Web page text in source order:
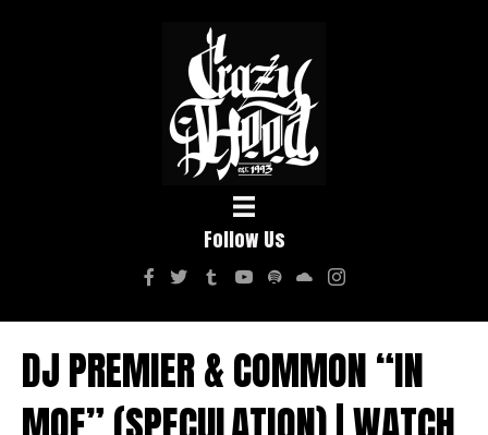
Follow Us
DJ PREMIER & COMMON “IN